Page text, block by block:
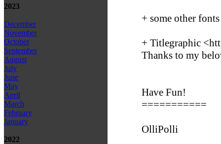
2023
December
November
October
September
August
July
June
May
April
March
February
January
2022
+ some other fonts
+ Titlegraphic
Thanks to my
Have Fun!
===========
OlliPolli